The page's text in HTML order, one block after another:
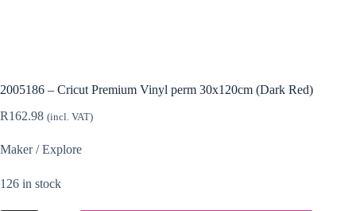
2005186 – Cricut Premium Vinyl perm 30x120cm (Dark Red)
R162.98 (incl. VAT)
Maker / Explore
126 in stock